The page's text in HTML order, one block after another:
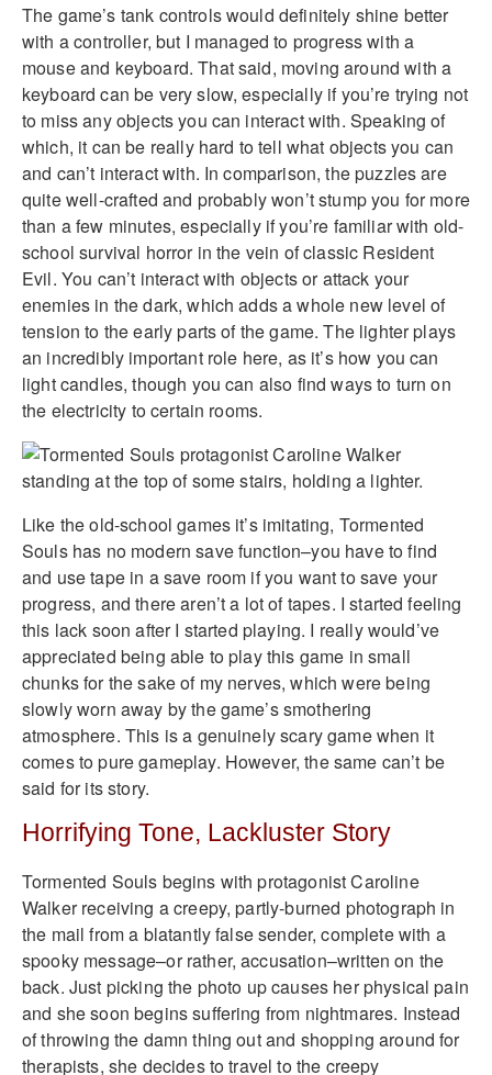
The game’s tank controls would definitely shine better
with a controller, but I managed to progress with a
mouse and keyboard. That said, moving around with a
keyboard can be very slow, especially if you’re trying not
to miss any objects you can interact with. Speaking of
which, it can be really hard to tell what objects you can
and can’t interact with. In comparison, the puzzles are
quite well-crafted and probably won’t stump you for more
than a few minutes, especially if you’re familiar with old-
school survival horror in the vein of classic Resident
Evil. You can’t interact with objects or attack your
enemies in the dark, which adds a whole new level of
tension to the early parts of the game. The lighter plays
an incredibly important role here, as it’s how you can
light candles, though you can also find ways to turn on
the electricity to certain rooms.
Like the old-school games it’s imitating, Tormented
Souls has no modern save function–you have to find
and use tape in a save room if you want to save your
progress, and there aren’t a lot of tapes. I started feeling
this lack soon after I started playing. I really would’ve
appreciated being able to play this game in small
chunks for the sake of my nerves, which were being
slowly worn away by the game’s smothering
atmosphere. This is a genuinely scary game when it
comes to pure gameplay. However, the same can’t be
said for its story.
Horrifying Tone, Lackluster Story
Tormented Souls begins with protagonist Caroline
Walker receiving a creepy, partly-burned photograph in
the mail from a blatantly false sender, complete with a
spooky message–or rather, accusation–written on the
back. Just picking the photo up causes her physical pain
and she soon begins suffering from nightmares. Instead
of throwing the damn thing out and shopping around for
therapists, she decides to travel to the creepy